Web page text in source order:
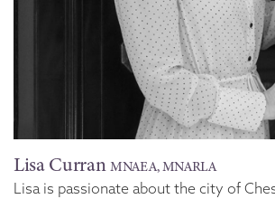
Lisa CurranMNAEA, MNARLA
Lisa is passionate about the city of